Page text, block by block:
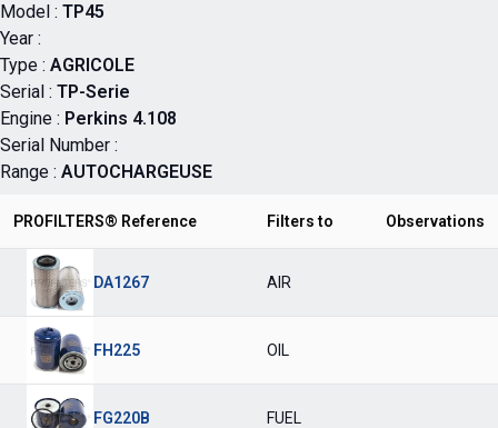
Model : TP45
Year :
Type : AGRICOLE
Serial : TP-Serie
Engine : Perkins 4.108
Serial Number :
Range : AUTOCHARGEUSE
PROFILTERS® Reference Filters to Observations
DA1267 AIR
FH225 OIL
FG220B FUEL